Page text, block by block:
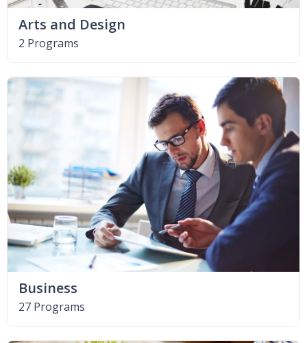
Arts and Design
2 Programs
Business
27 Programs